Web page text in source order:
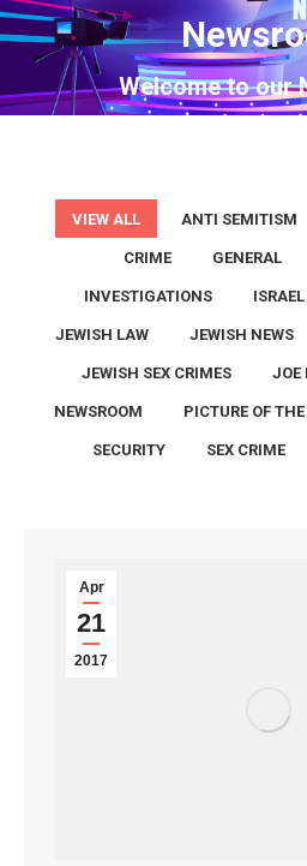
Welcome to our
You are
VIEW ALL ANTI SEMITISM
CRIME GENERAL
INVESTIGATIONS ISRAEL
JEWISH LAW JEWISH NEWS
JEWISH SEX CRIMES JOE
NEWSROOM PICTURE OF
SECURITY SEX CRIME
Apr
21
2017